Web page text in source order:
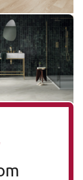
LM35
range